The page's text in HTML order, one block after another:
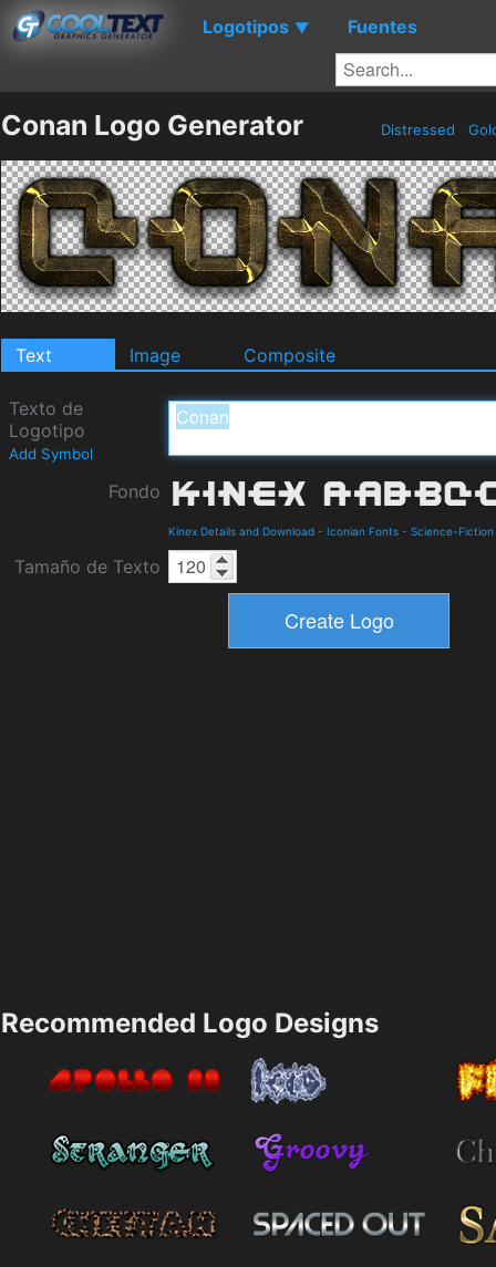
Logotipos ▼ Fuentes
Conan Logo Generator Distressed
Text Image Composite
Texto de
Logotipo
Add Symbol
Fondo
Kinex Details and Download - Iconian Fonts - Science-Fiction
Tamaño de Texto
Recommended Logo Designs